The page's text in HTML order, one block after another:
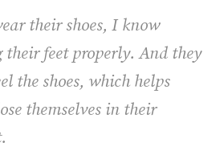
their shoes, I know
their feet properly. And they
the shoes, which helps
themselves in their